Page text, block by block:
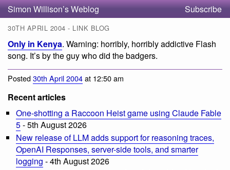
Simon Willison’s Weblog Subscribe
30TH APRIL 2004 - LINK BLOG
Only in Kenya. Warning: horribly, horribly addictive Flash
song. It’s by the guy who did the badgers.
Posted30th April 2004at 12:50 am
Recent articles
One-shotting a Raccoon Heist game using Claude Fable
5- 5th August 2026
New release of LLM adds support for reasoning traces,
OpenAI Responses, server-side tools, and smarter
logging - 4th August 2026